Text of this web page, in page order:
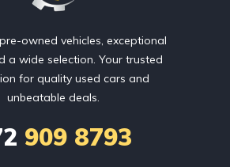
owned vehicles, exceptional
a wide selection. Your trusted
for quality used cars and
unbeatable deals.
909 8793